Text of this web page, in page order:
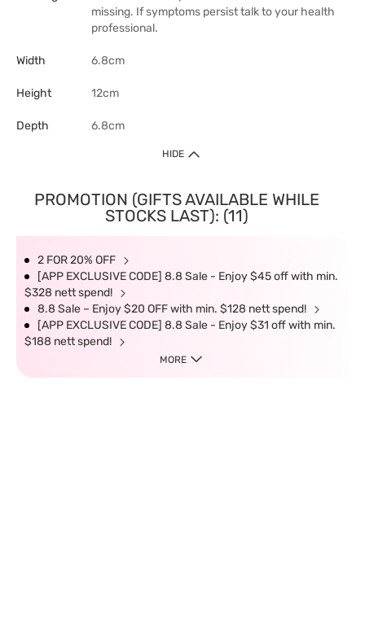
missing. If symptoms persist talk to your health
professional.
Width 6.8cm
Height 12cm
Depth 6.8cm
HIDE
PROMOTION (GIFTS AVAILABLE WHILE
STOCKS LAST): (11)
2 FOR 20% OFF
[APP EXCLUSIVE CODE] 8.8 Sale - Enjoy $45 off with min.
$328 nett spend!
8.8 Sale – Enjoy $20 OFF with min. $128 nett spend!
[APP EXCLUSIVE CODE] 8.8 Sale - Enjoy $31 off with min.
$188 nett spend!
MORE